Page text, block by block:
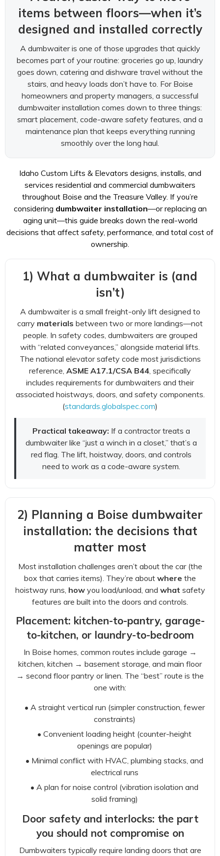
items between floors—when it’s
designed and installed correctly
A dumbwaiter is one of those upgrades that quickly
becomes part of your routine: groceries go up, laundry
goes down, catering and dishware travel without the
stairs, and heavy loads don’t have to. For Boise
homeowners and property managers, a successful
dumbwaiter installation comes down to three things:
smart placement, code-aware safety features, and a
maintenance plan that keeps everything running
smoothly over the long haul.
Idaho Custom Lifts & Elevators designs, installs, and
services residential and commercial dumbwaiters
throughout Boise and the Treasure Valley. If you’re
considering dumbwaiter installation—or replacing an
aging unit—this guide breaks down the real-world
decisions that affect safety, performance, and total cost of
ownership.
1) What a dumbwaiter is (and
isn’t)
A dumbwaiter is a small freight-only lift designed to
carry materials between two or more landings—not
people. In safety codes, dumbwaiters are grouped
with “related conveyances,” alongside material lifts.
The national elevator safety code most jurisdictions
reference, ASME A17.1/CSA B44, specifically
includes requirements for dumbwaiters and their
associated hoistways, doors, and safety components.
(standards.globalspec.com)
Practical takeaway: If a contractor treats a
dumbwaiter like “just a winch in a closet,” that’s a
red flag. The lift, hoistway, doors, and controls
need to work as a code-aware system.
2) Planning a Boise dumbwaiter
installation: the decisions that
matter most
Most installation challenges aren’t about the car (the
box that carries items). They’re about where the
hoistway runs, howyou load/unload, and what safety
features are built into the doors and controls.
Placement: kitchen-to-pantry, garage-
to-kitchen, or laundry-to-bedroom
In Boise homes, common routes include garage →
kitchen, kitchen → basement storage, and main floor
→ second floor pantry or linen. The “best” route is the
one with:
• A straight vertical run (simpler construction, fewer
constraints)
• Convenient loading height (counter-height
openings are popular)
• Minimal conflict with HVAC, plumbing stacks, and
electrical runs
• A plan for noise control (vibration isolation and
solid framing)
Door safety and interlocks: the part
you should not compromise on
Dumbwaiters typically require landing doors that are